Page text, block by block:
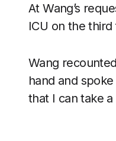
At Wang’s
ICU on the
Wang
hand and
that I can take